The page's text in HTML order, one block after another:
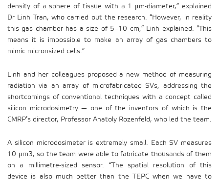
density of a sphere of tissue with a 1 μm-diameter,” explained
Dr Linh Tran, who carried out the research. “However, in reality
this gas chamber has a size of 5–10 cm,” Linh explained. “This
means it is impossible to make an array of gas chambers to
mimic micronsized cells.”
Linh and her colleagues proposed a new method of measuring
radiation via an array of microfabricated SVs, addressing the
shortcomings of conventional techniques with a concept called
silicon microdosimetry — one of the inventors of which is the
CMRP’s director, Professor Anatoly Rozenfeld, who led the team.
A silicon microdosimeter is extremely small. Each SV measures
10 μm3, so the team were able to fabricate thousands of them
on a millimetre-sized sensor. “The spatial resolution of this
device is also much better than the TEPC when we have to